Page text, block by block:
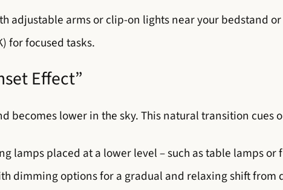
adjustable arms or clip-on lights near your bedstand
for focused tasks.
Effect”
becomes lower in the sky. This natural transition cues
lamps placed at a lower level – such as table lamps
dimming options for a gradual and relaxing shift from